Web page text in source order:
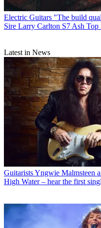
Electric Guitars "The build
Sire Larry Carlton S7 Ash Top
Latest in News
GuitaristsYngwie Malmsteen
High Water – hear the first